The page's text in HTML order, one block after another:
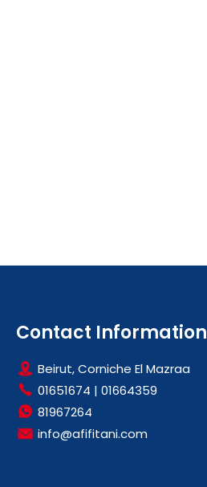
Contact Information
Beirut, Corniche El Mazraa
01651674 | 01664359
81967264
info@afifitani.com